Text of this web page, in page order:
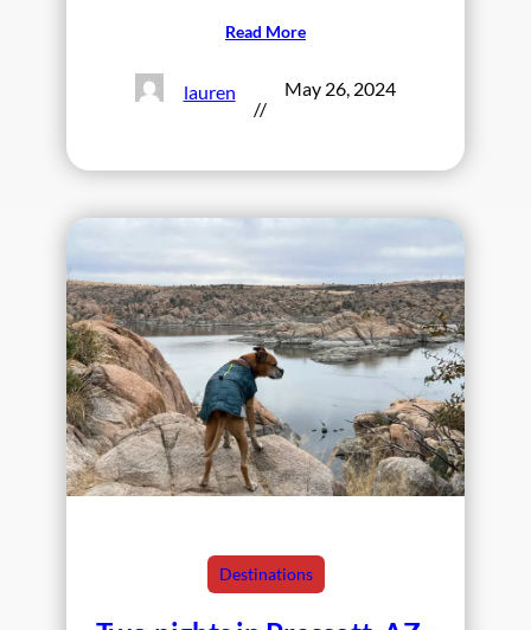
Read More
lauren
//
May 26, 2024
Destinations